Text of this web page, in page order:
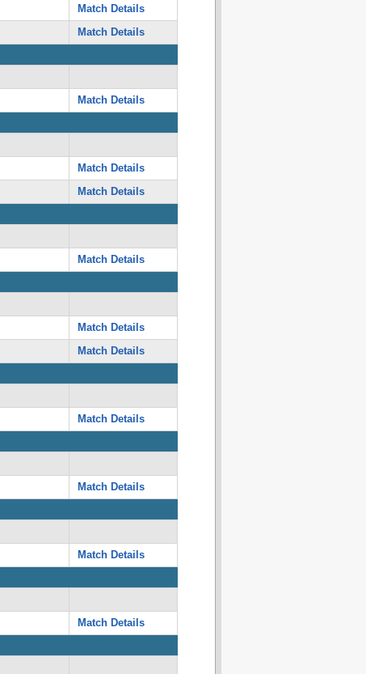
Match Details
Match Details
Match Details
Match Details
Match Details
Match Details
Match Details
Match Details
Match Details
Match Details
Match Details
Match Details